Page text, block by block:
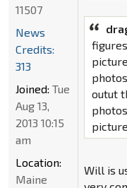
outut
Will is
11507
News
Credits:
313
Joined: Tue
Aug 13,
2013 10:15
am
Location:
Maine